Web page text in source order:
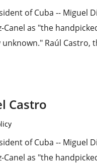
of Cuba -- Miguel
Canel as "the
Raúl Castro,
Castro
of Cuba -- Miguel
Canel as "the